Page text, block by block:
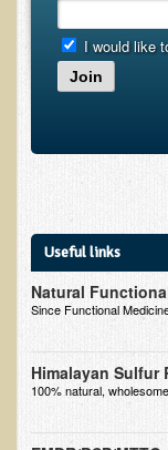
Modified
Blemish
James
F.H. from
Kathleen
Tess Baril's
Dorothy
I would like
Join
Useful links
Natural
Since Functional
Himalayan Sulfur
100% natural,